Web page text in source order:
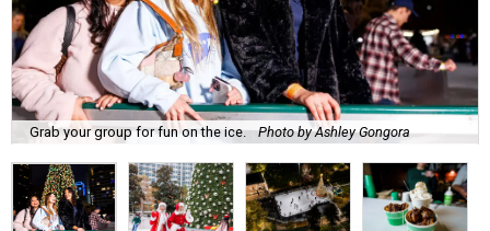
Grab your group for fun on the ice. Photo by Ashley Gongora